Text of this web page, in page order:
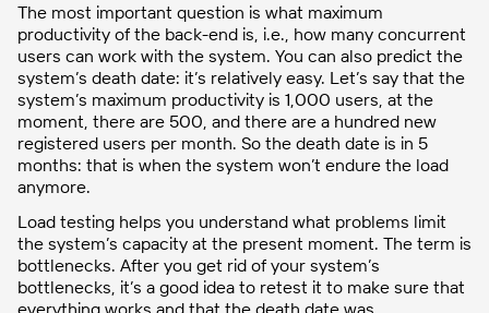
The most important question is what maximum
productivity of the back-end is, i.e., how many concurrent
users can work with the system. You can also predict the
system’s death date: it’s relatively easy. Let’s say that the
system’s maximum productivity is 1,000 users, at the
moment, there are 500, and there are a hundred new
registered users per month. So the death date is in 5
months: that is when the system won’t endure the load
anymore.
Load testing helps you understand what problems limit
the system’s capacity at the present moment. The term is
bottlenecks. After you get rid of your system’s
bottlenecks, it’s a good idea to retest it to make sure that
everything works and that the death date was